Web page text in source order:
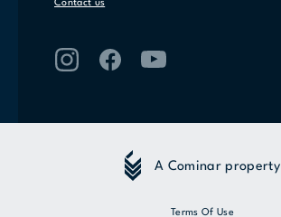
Contact us
A Cominar property
Terms Of Use